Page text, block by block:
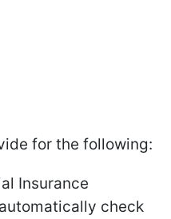
for the following:
Insurance
check